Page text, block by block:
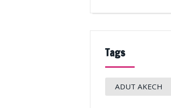
Tags
ADUT AKECH